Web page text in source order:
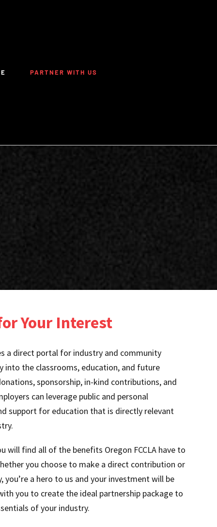
PARTNER WITH US
Your Interest
a direct portal for industry and community
into the classrooms, education, and future
sponsorship, in-kind contributions, and
can leverage public and personal
support for education that is directly relevant
will find all of the benefits Oregon FCCLA have to
you choose to make a direct contribution or
you’re a hero to us and your investment will be
you to create the ideal partnership package to
of your industry.